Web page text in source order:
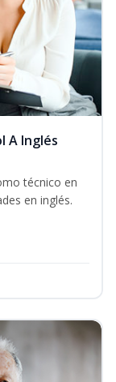
A Inglés
técnico en
en inglés.